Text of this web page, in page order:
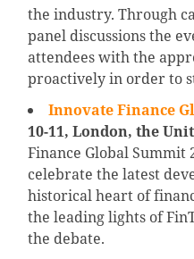
the industry. Through
panel discussions the
attendees with the
proactively in order to
Innovate Finance
10-11, London, the
Finance Global
celebrate the latest
historical heart of
the leading lights of
the debate.